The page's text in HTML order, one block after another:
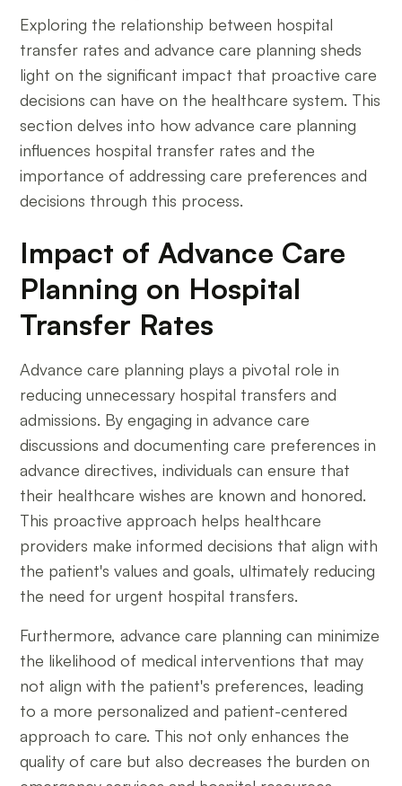
Exploring the relationship between hospital
transfer rates and advance care planning sheds
light on the significant impact that proactive care
decisions can have on the healthcare system. This
section delves into how advance care planning
influences hospital transfer rates and the
importance of addressing care preferences and
decisions through this process.
Impact of Advance Care
Planning on Hospital
Transfer Rates
Advance care planning plays a pivotal role in
reducing unnecessary hospital transfers and
admissions. By engaging in advance care
discussions and documenting care preferences in
advance directives, individuals can ensure that
their healthcare wishes are known and honored.
This proactive approach helps healthcare
providers make informed decisions that align with
the patient's values and goals, ultimately reducing
the need for urgent hospital transfers.
Furthermore, advance care planning can minimize
the likelihood of medical interventions that may
not align with the patient's preferences, leading
to a more personalized and patient-centered
approach to care. This not only enhances the
quality of care but also decreases the burden on